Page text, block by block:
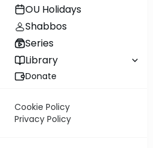
OU Holidays
Shabbos
Series
Library
Donate
Cookie Policy
Privacy Policy